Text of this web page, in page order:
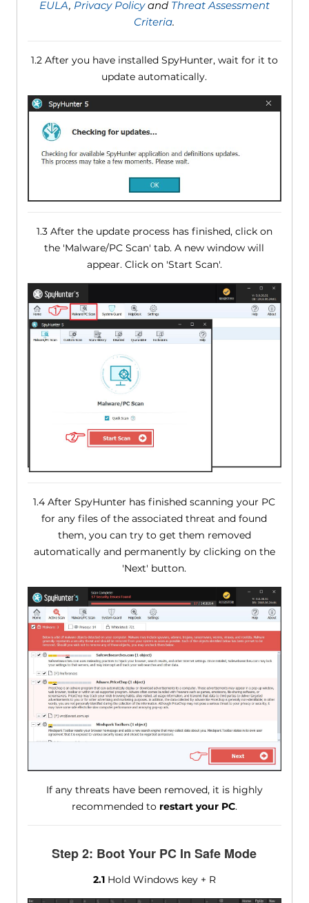
EULA, Privacy Policyand Threat Assessment
Criteria.
1.2 After you have installed SpyHunter, wait for it to
update automatically.
1.3 After the update process has finished, click on
the 'Malware/PC Scan' tab. A new window will
appear. Click on 'Start Scan'.
1.4 After SpyHunter has finished scanning your PC
for any files of the associated threat and found
them, you can try to get them removed
automatically and permanently by clicking on the
'Next' button.
If any threats have been removed, it is highly
recommended to restart your PC.
Step 2: Boot Your PC In Safe Mode
2.1Hold Windows key + R